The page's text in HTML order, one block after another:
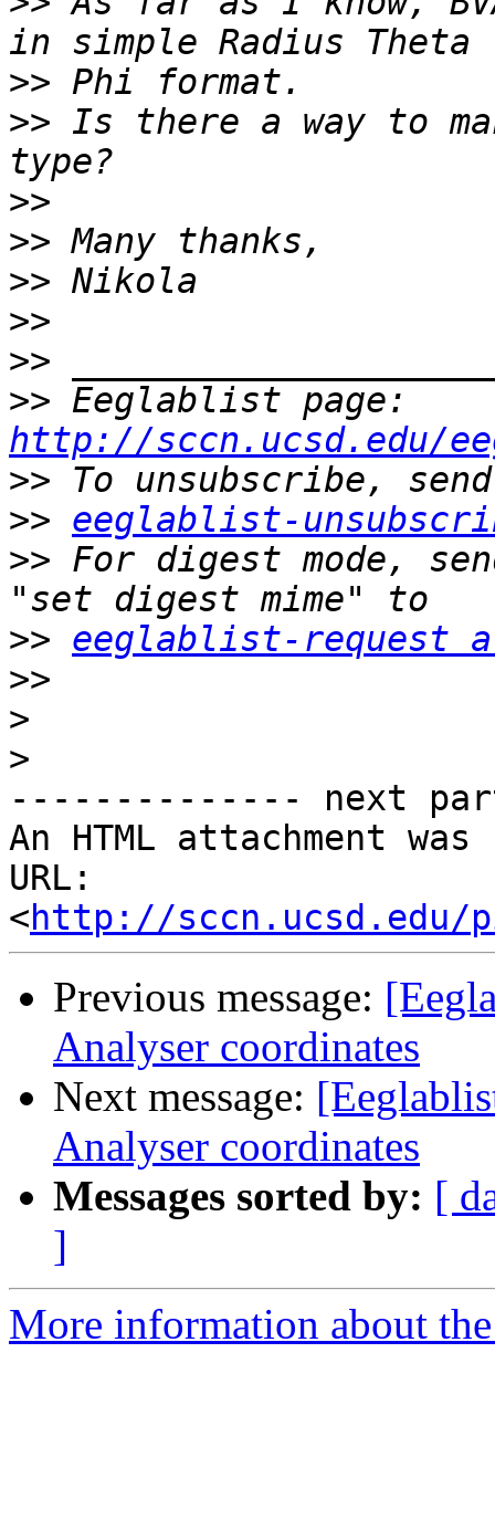
>>
>> Is there a way to
>>
>>
>>
>>
>>
>>
http://sccn.ucsd.edu/
>>
>> eeglablist-
>> For digest mode,
>> eeglablist-request
>>
>
>
-------------- next
An HTML attachment
URL:
<http://sccn.ucsd.edu/
Previous message:
Analyser coordinates
Next message:
Analyser coordinates
Messages sorted by: [
]
More information about